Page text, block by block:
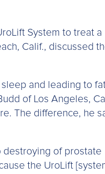
System to treat a
Calif., discussed
and leading to
of Los Angeles,
The difference, he
destroying of prostate
the UroLift